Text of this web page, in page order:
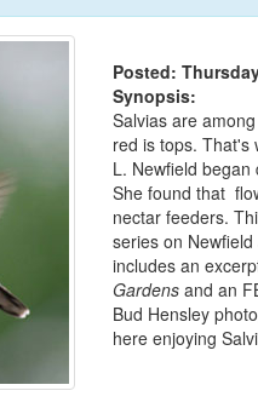
Posted:
Synopsis:
Salvias are
red is tops. That's
L. Newfield
She found that
nectar feeders.
series on
includes an
Gardensand an
Bud Hensley
here enjoying